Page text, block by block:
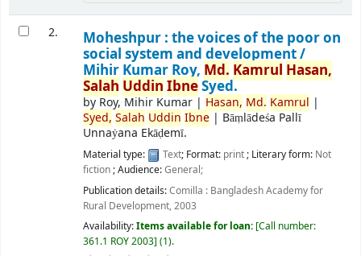
2.
Moheshpur : the voices of the poor on
social system and development /
Mihir Kumar Roy, Md. Kamrul Hasan,
Salah Uddin IbneSyed.
byRoy, Mihir Kumar| Hasan, Md. Kamrul |
Syed, Salah Uddin Ibne| Bāṃlādeśa Pallī
Unnaẏana Ekāḍemī.
Material type: Text; Format: print; Literary form: Not
fiction; Audience:General;
Publication details:Comilla : Bangladesh Academy for
Rural Development,2003
Availability:Items available for loan: Call number:
361.1 ROY 2003 (1).